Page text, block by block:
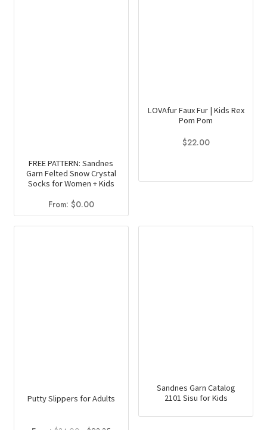
FREE PATTERN: Sandnes
Garn Felted Snow Crystal
Socks for Women + Kids
From: $0.00
LOVAfur Faux Fur | Kids Rex
Pom Pom
$22.00
Putty Slippers for Adults
Sandnes Garn Catalog
2101 Sisu for Kids